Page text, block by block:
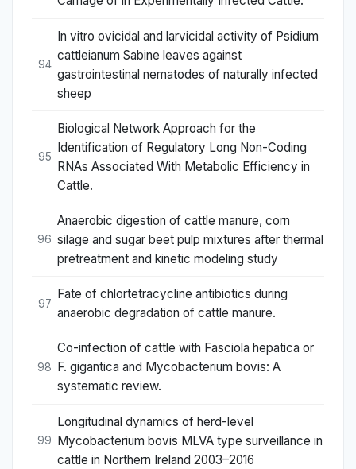
94
In vitro ovicidal and larvicidal activity of Psidium
cattleianum Sabine leaves against
gastrointestinal nematodes of naturally infected
sheep
95
Biological Network Approach for the
Identification of Regulatory Long Non-Coding
RNAs Associated With Metabolic Efficiency in
Cattle.
96
Anaerobic digestion of cattle manure, corn
silage and sugar beet pulp mixtures after thermal
pretreatment and kinetic modeling study
97
Fate of chlortetracycline antibiotics during
anaerobic degradation of cattle manure.
98
Co-infection of cattle with Fasciola hepatica or
F. gigantica and Mycobacterium bovis: A
systematic review.
99
Longitudinal dynamics of herd-level
Mycobacterium bovis MLVA type surveillance in
cattle in Northern Ireland 2003–2016